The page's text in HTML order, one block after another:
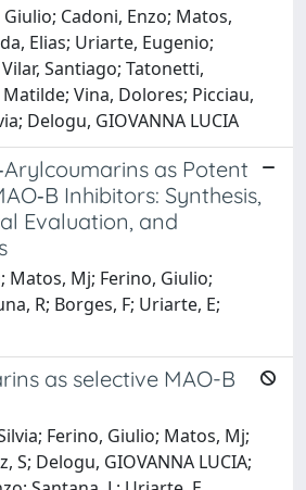
Cadoni, Enzo; Matos,
Elias; Uriarte, Eugenio;
Santiago; Tatonetti,
Matilde; Vina, Dolores; Picciau,
Delogu, GIOVANNA LUCIA
as Potent
Inhibitors: Synthesis,
Evaluation, and
Matos, Mj; Ferino, Giulio;
R; Borges, F; Uriarte, E;
as selective MAO-B
Ferino, Giulio; Matos, Mj;
S; Delogu, GIOVANNA LUCIA;